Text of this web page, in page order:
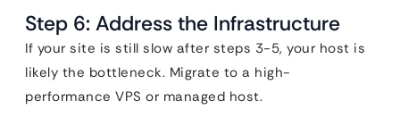
Step 6: Address the Infrastructure
If your site is still slow after steps 3-5, your host is
likely the bottleneck. Migrate to a high-
performance VPS or managed host.